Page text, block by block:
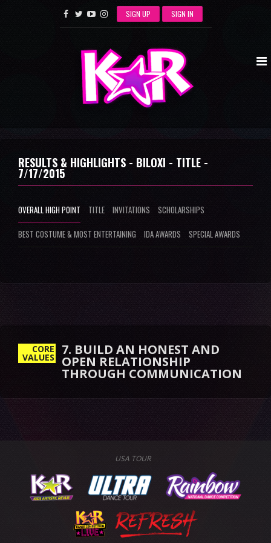
SIGN UP SIGN IN
RESULTS & HIGHLIGHTS - BILOXI - TITLE -
7/17/2015
OVERALL HIGH POINT TITLE INVITATIONS
SCHOLARSHIPS
BEST COSTUME & MOST ENTERTAINING
IDA AWARDS SPECIAL AWARDS
CORE
VALUES 7. BUILD AN HONEST AND
OPEN RELATIONSHIP
THROUGH COMMUNICATION
USA TOUR